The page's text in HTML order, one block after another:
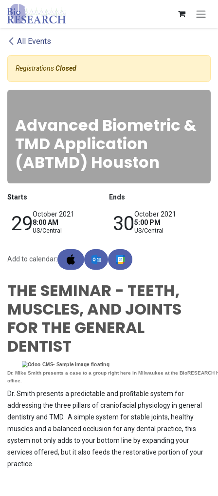
Skip to Content
All Events
RegistrationsClosed
Advanced Biometric &
TMD Application
(ABTMD) Houston
Starts
29October 2021
8:00 AM
US/Central
Ends
30October 2021
5:00 PM
US/Central
Add to calendar:
THE SEMINAR - TEETH,
MUSCLES, AND JOINTS
FOR THE GENERAL
DENTIST
Dr. Mike Smith presents a case to a group right here in Milwaukee at the BioRESEARCH
office.
Dr. Smith presents a predictable and proﬁtable system for
addressing the three pillars of craniofacial physiology in general
dentistry and TMD. A simple system for stable joints, healthy
muscles and a balanced occlusion for any dental practice, this
system not only adds to your bottom line by expanding your
services offered, but it also feeds the restorative portion of your
practice.